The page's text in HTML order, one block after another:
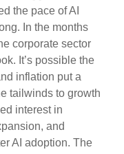
the pace of AI
In the months
corporate sector
It’s possible the
inflation put a
tailwinds to growth
interest in
and
AI adoption. The